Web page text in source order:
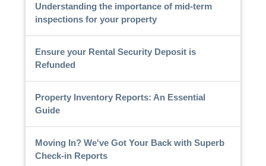
Understanding the importance of mid-term
inspections for your property
Ensure your Rental Security Deposit is
Refunded
Property Inventory Reports: An Essential
Guide
Moving In? We've Got Your Back with Superb
Check-in Reports